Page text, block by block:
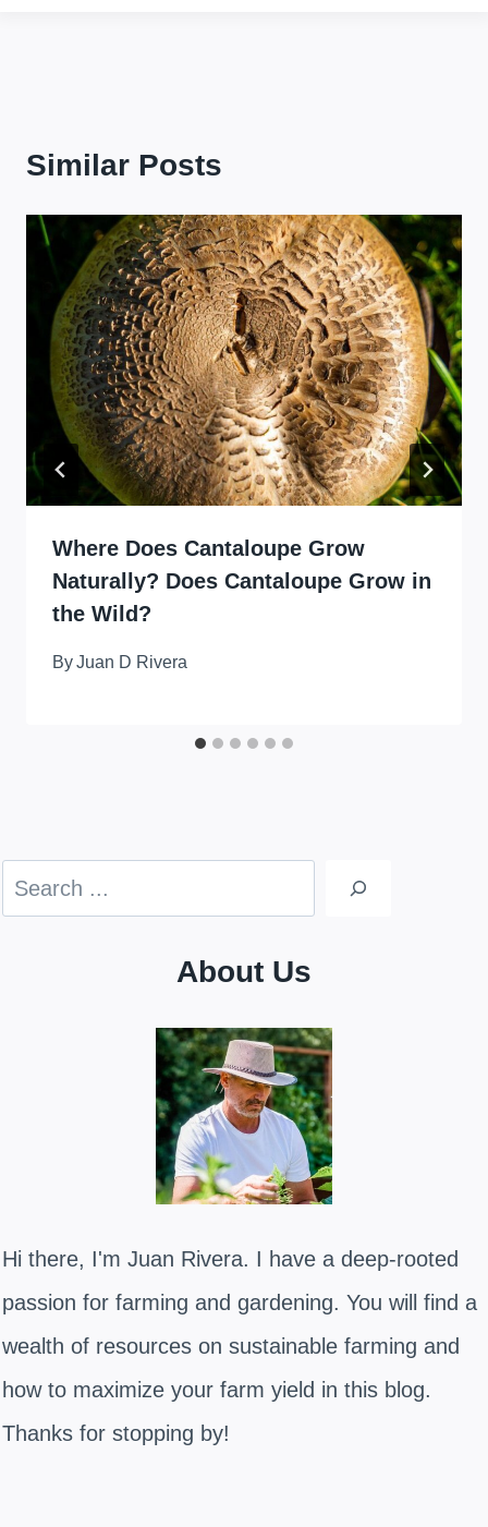
Similar Posts
Where Does Cantaloupe Grow
Naturally? Does Cantaloupe Grow in
the Wild?
ByJuan D Rivera
Search
About Us
Hi there, I'm Juan Rivera. I have a deep-rooted
passion for farming and gardening. You will find a
wealth of resources on sustainable farming and
how to maximize your farm yield in this blog.
Thanks for stopping by!